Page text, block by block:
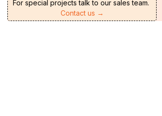
For special projects talk to our sales team.
Contact us →